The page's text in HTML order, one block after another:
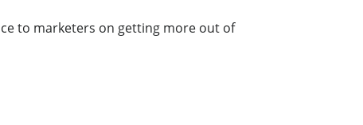
to marketers on getting more out of